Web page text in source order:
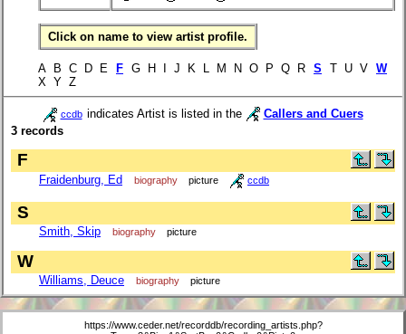
Click on name to view artist profile.
A B C D E F G H I J K L M N O P Q R S T U V W
X Y Z
ccdb indicates Artist is listed in the
Callers and Cuers
3 records
F
Fraidenburg, Ed biography picture ccdb
S
Smith, Skip biography picture
W
Williams, Deuce biography picture
https://www.ceder.net/recorddb/recording_artists.php?